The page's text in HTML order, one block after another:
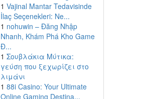
1 Vajinal Mantar Tedavisinde
İlaç Seçenekleri: Ne...
1 nohuwin – Đăng Nhập
Nhanh, Khám Phá Kho Game
Đ...
1 Σουβλάκια Μύτικα:
γεύση που ξεχωρίζει στο
λιμάνι
1 88i Casino: Your Ultimate
Online Gaming Destina...